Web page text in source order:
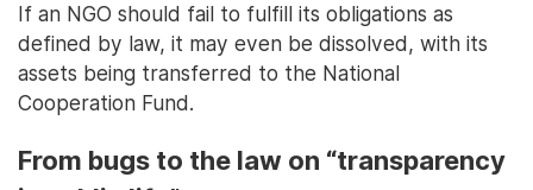
If an NGO should fail to fulfill its obligations as
defined by law, it may even be dissolved, with its
assets being transferred to the National
Cooperation Fund.
From bugs to the law on “transparency